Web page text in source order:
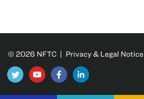
© 2026 NFTC | Privacy & Legal Notice